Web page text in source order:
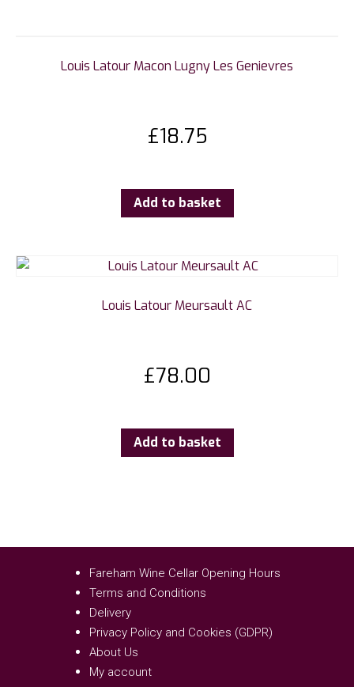
Louis Latour Macon Lugny Les Genievres
£18.75
Add to basket
Louis Latour Meursault AC
£78.00
Add to basket
Fareham Wine Cellar Opening Hours
Terms and Conditions
Delivery
Privacy Policy and Cookies (GDPR)
About Us
My account